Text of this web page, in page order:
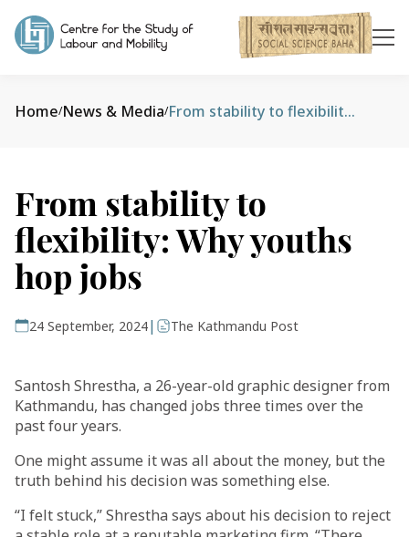
Home/News & Media/ From stability to flexibility: Why youths hop jobs
From stability to
flexibility: Why youths
hop jobs
24 September, 2024| The Kathmandu Post
Santosh Shrestha, a 26-year-old graphic designer from
Kathmandu, has changed jobs three times over the
past four years.
One might assume it was all about the money, but the
truth behind his decision was something else.
“I felt stuck,” Shrestha says about his decision to reject